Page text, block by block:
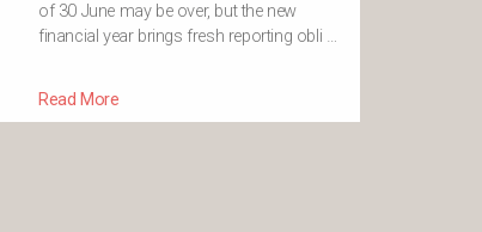
of 30 June may be over, but the new
financial year brings fresh reporting obli …
Read More